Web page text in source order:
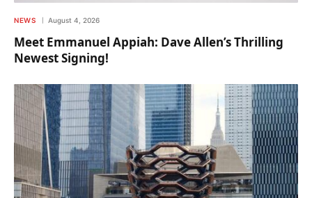
NEWS August 4, 2026
Meet Emmanuel Appiah: Dave Allen’s Thrilling
Newest Signing!